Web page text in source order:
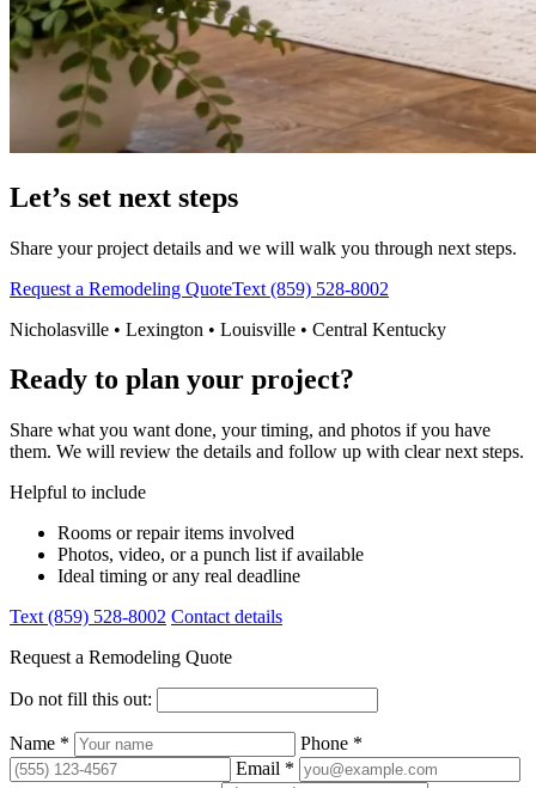
Let’s set next steps
Share your project details and we will walk you through next steps.
Request a Remodeling QuoteText (859) 528-8002
Nicholasville • Lexington • Louisville • Central Kentucky
Ready to plan your project?
Share what you want done, your timing, and photos if you have
them. We will review the details and follow up with clear next steps.
Helpful to include
Rooms or repair items involved
Photos, video, or a punch list if available
Ideal timing or any real deadline
Text (859) 528-8002 Contact details
Request a Remodeling Quote
Do not fill this out:
Name *
Phone *
Email *